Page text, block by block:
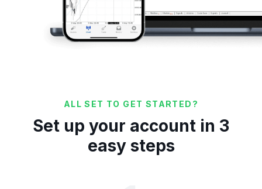
ALL SET TO GET STARTED?
Set up your account in 3
easy steps